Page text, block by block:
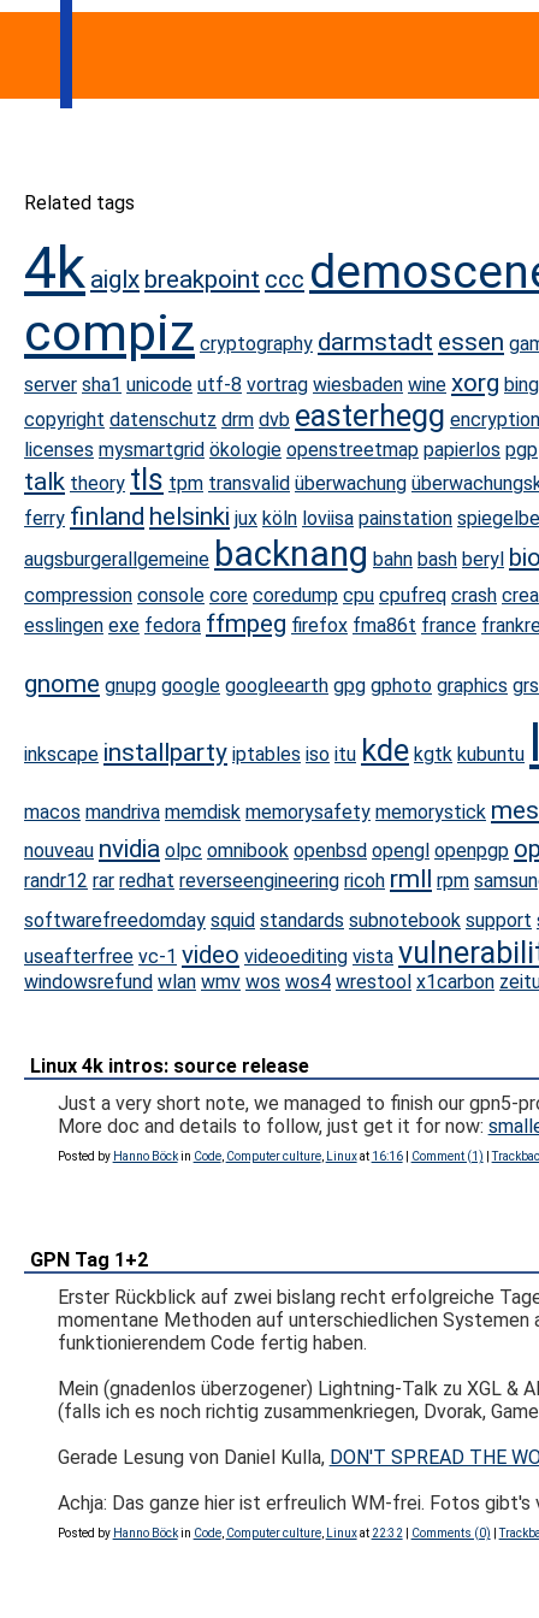
Related tags
4k aiglx breakpoint ccc
compiz cryptography darmstadt essen
server sha1 unicode utf-8 vortrag wiesbaden wine xorg
copyright datenschutz drm dvb easterhegg encryption
licenses mysmartgrid ökologie openstreetmap papierlos pgp
talk theory tls tpm transvalid überwachung
ferry finland helsinki jux köln loviisa painstation
augsburgerallgemeine backnang bahn bash beryl
compression console core coredump cpu cpufreq crash
esslingen exe fedora ffmpeg firefox fma86t france
gnome gnupg google googleearth gpg gphoto graphics
inkscape installparty iptables iso itu kde kgtk kubuntu
macos mandriva memdisk memorysafety memorystick
nouveau nvidia olpc omnibook openbsd opengl openpgp
randr12 rar redhat reverseengineering ricoh rmll rpm
softwarefreedomday squid standards subnotebook support
useafterfree vc-1 video videoediting vista
windowsrefund wlan wmv wos wos4 wrestool x1carbon
Linux 4k intros: source release
Just a very short note, we managed to finish our gpn5-
More doc and details to follow, just get it for now:
Posted by Hanno Böckin Code, Computer culture, Linuxat 16:16| Comment (1) |
GPN Tag 1+2
Erster Rückblick auf zwei bislang recht erfolgreiche
momentane Methoden auf unterschiedlichen Systemen
funktionierendem Code fertig haben.
Mein (gnadenlos überzogener) Lightning-Talk zu XGL &
(falls ich es noch richtig zusammenkriegen, Dvorak,
Gerade Lesung von Daniel Kulla, DON'T SPREAD THE
Achja: Das ganze hier ist erfreulich WM-frei. Fotos gibt's
Posted by Hanno Böckin Code, Computer culture, Linuxat 22:32 Comments (0) |